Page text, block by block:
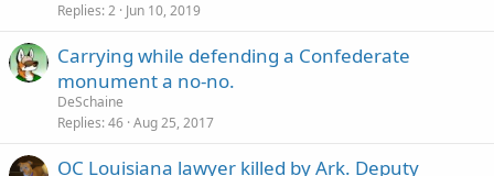
Replies 2 Jun 10, 2019
Carrying while defending a Confederate
monument a no-no.
DeSchaine
Replies 46 Aug 25, 2017
OC Louisiana lawyer killed by Ark. Deputy